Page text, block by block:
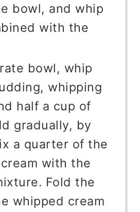
bowl, and whip
with the
bowl, whip
whipping
half a cup of
gradually, by
a quarter of the
with the
Fold the
whipped cream